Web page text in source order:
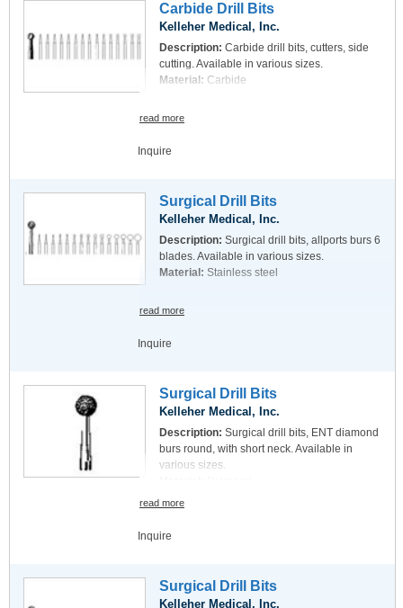
Carbide Drill Bits
Kelleher Medical, Inc.
Description: Carbide drill bits, cutters, side
cutting. Available in various sizes.
Material: Carbide
read more
Inquire
Surgical Drill Bits
Kelleher Medical, Inc.
Description: Surgical drill bits, allports burs 6
blades. Available in various sizes.
Material: Stainless steel
read more
Inquire
Surgical Drill Bits
Kelleher Medical, Inc.
Description: Surgical drill bits, ENT diamond
burs round, with short neck. Available in
various sizes.
read more
Inquire
Surgical Drill Bits
Kelleher Medical, Inc.